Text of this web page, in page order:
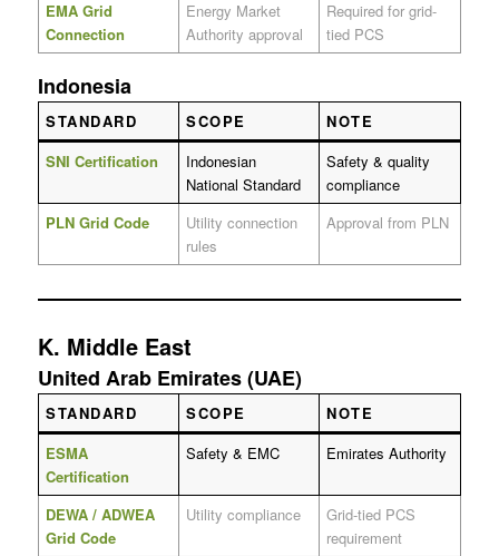
EMA Grid
Connection
Energy Market
Authority approval
Required for grid-
tied PCS
Indonesia
STANDARD SCOPE
NOTE
SNI Certification
Indonesian
National Standard
Safety & quality
compliance
PLN Grid Code
Utility connection
rules
Approval from PLN
K. Middle East
United Arab Emirates (UAE)
STANDARD SCOPE
NOTE
ESMA
Certification
Safety & EMC Emirates Authority
DEWA / ADWEA
Grid Code
Utility compliance
Grid-tied PCS
requirement